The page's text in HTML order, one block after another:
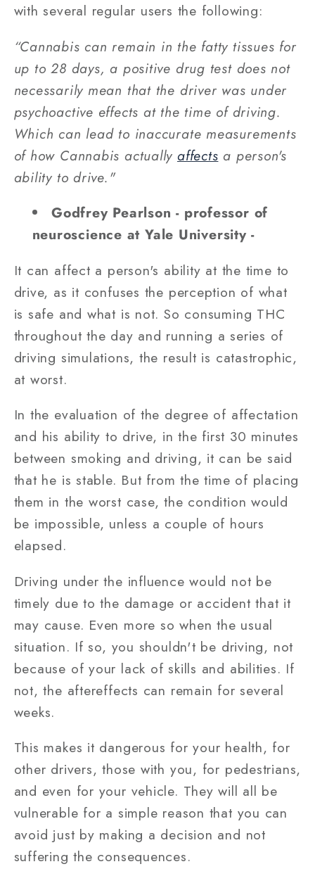
with several regular users the following:
“Cannabis can remain in the fatty tissues for
up to 28 days, a positive drug test does not
necessarily mean that the driver was under
psychoactive effects at the time of driving.
Which can lead to inaccurate measurements
of how Cannabis actually affects a person's
ability to drive."
Godfrey Pearlson - professor of
neuroscience at Yale University -
It can affect a person's ability at the time to
drive, as it confuses the perception of what
is safe and what is not. So consuming THC
throughout the day and running a series of
driving simulations, the result is catastrophic,
at worst.
In the evaluation of the degree of affectation
and his ability to drive, in the first 30 minutes
between smoking and driving, it can be said
that he is stable. But from the time of placing
them in the worst case, the condition would
be impossible, unless a couple of hours
elapsed.
Driving under the influence would not be
timely due to the damage or accident that it
may cause. Even more so when the usual
situation. If so, you shouldn't be driving, not
because of your lack of skills and abilities. If
not, the aftereffects can remain for several
weeks.
This makes it dangerous for your health, for
other drivers, those with you, for pedestrians,
and even for your vehicle. They will all be
vulnerable for a simple reason that you can
avoid just by making a decision and not
suffering the consequences.